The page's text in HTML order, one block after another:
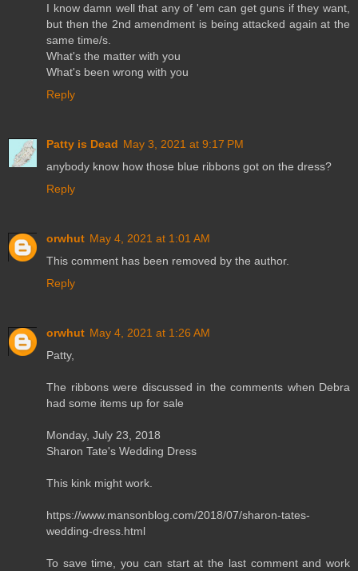
I know damn well that any of 'em can get guns if they want,
but then the 2nd amendment is being attacked again at the
same time/s.
What's the matter with you
What's been wrong with you
Reply
Patty is Dead May 3, 2021 at 9:17 PM
anybody know how those blue ribbons got on the dress?
Reply
orwhut May 4, 2021 at 1:01 AM
This comment has been removed by the author.
Reply
orwhut May 4, 2021 at 1:26 AM
Patty,
The ribbons were discussed in the comments when Debra
had some items up for sale
Monday, July 23, 2018
Sharon Tate's Wedding Dress
This kink might work.
https://www.mansonblog.com/2018/07/sharon-tates-
wedding-dress.html
To save time, you can start at the last comment and work